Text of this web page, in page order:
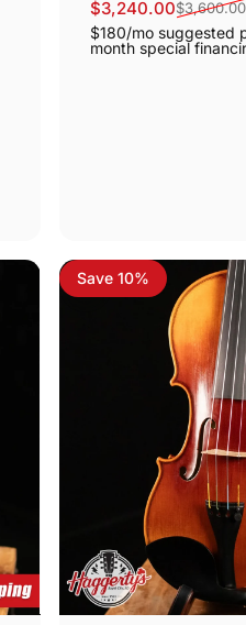
Sale price
$3,240.00
Regular price$3,600.00
$180/mo suggested
month special
Save 10%